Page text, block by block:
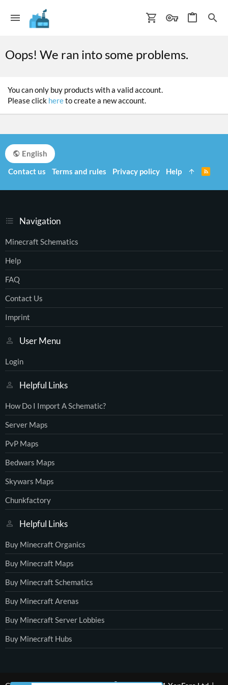
Oops! We ran into some problems.
You can only buy products with a valid account.
Please click hereto create a new account.
Navigation
Minecraft Schematics
Help
FAQ
Contact Us
Imprint
User Menu
Login
Helpful Links
How Do I Import A Schematic?
Server Maps
PvP Maps
Bedwars Maps
Skywars Maps
Chunkfactory
Helpful Links
Buy Minecraft Organics
Buy Minecraft Maps
Buy Minecraft Schematics
Buy Minecraft Arenas
Buy Minecraft Server Lobbies
Buy Minecraft Hubs
English
Contact us
Terms and rules Privacy policy Help
S
®